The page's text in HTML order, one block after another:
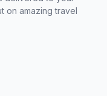
on amazing travel